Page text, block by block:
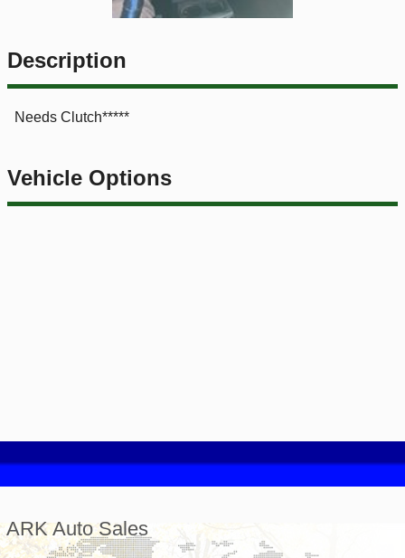
Description
Needs Clutch*****
Vehicle Options
ARK Auto Sales